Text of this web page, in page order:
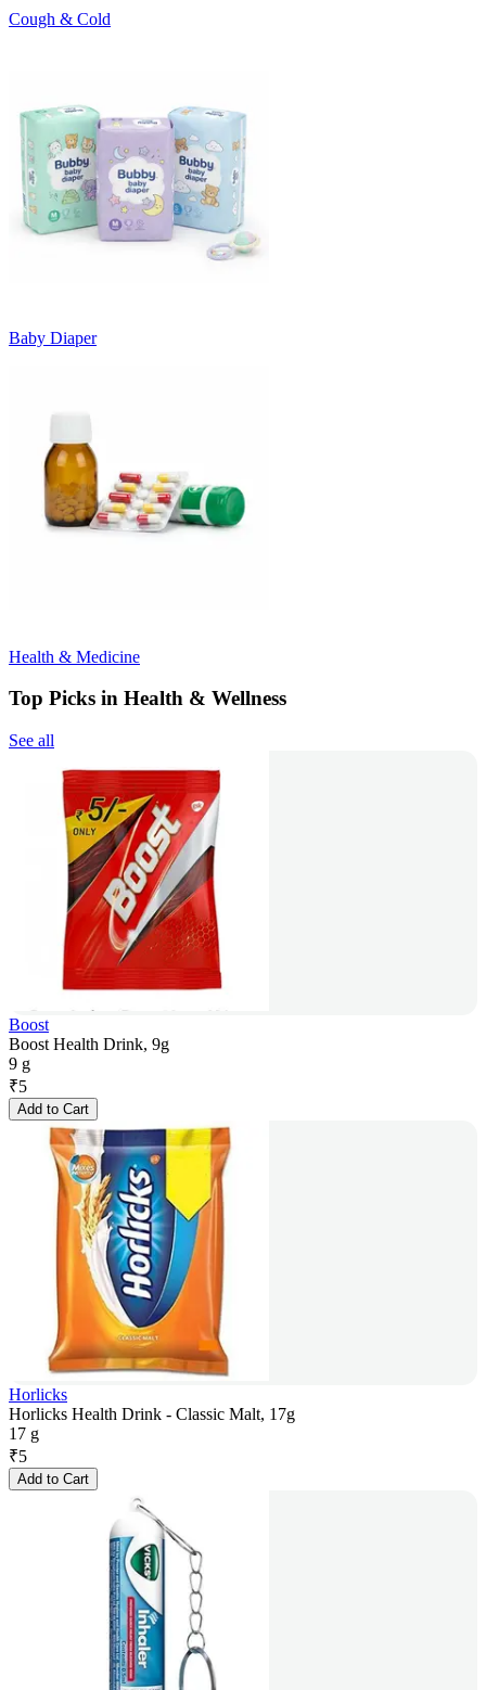
Cough & Cold
Baby Diaper
Health & Medicine
Top Picks in Health & Wellness
See all
Boost
Boost Health Drink, 9g
9 g
₹5
Add to Cart
Horlicks
Horlicks Health Drink - Classic Malt, 17g
17 g
₹5
Add to Cart